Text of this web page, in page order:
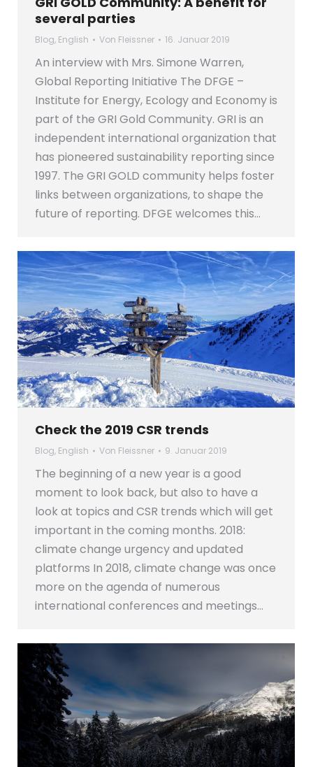
several parties
Blog, English Von Fleissner 16. Januar 2019
An interview with Mrs. Simone Warren,
Global Reporting Initiative The DFGE –
Institute for Energy, Ecology and Economy is
part of the GRI Gold Community. GRI is an
independent international organization that
has pioneered sustainability reporting since
1997. The GRI GOLD community helps foster
links between organizations, to shape the
future of reporting. DFGE welcomes this…
Check the 2019 CSR trends
Blog, English Von Fleissner 9. Januar 2019
The beginning of a new year is a good
moment to look back, but also to have a
look at topics and CSR trends which will get
important in the coming months. 2018:
climate change urgency and updated
platforms In 2018, climate change was once
more on the agenda of numerous
international conferences and meetings…